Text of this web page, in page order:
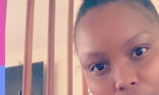
prioritizing-
print
Email
page
on
Pinterest
pagepage